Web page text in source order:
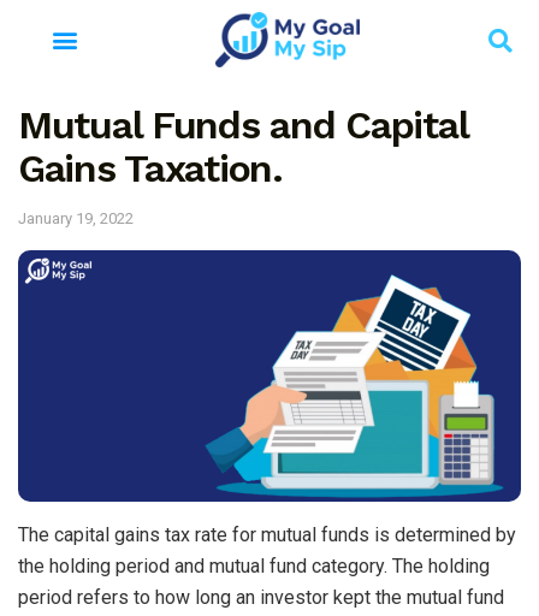
Mutual Funds and Capital
Gains Taxation.
January 19, 2022
The capital gains tax rate for mutual funds is determined by
the holding period and mutual fund category. The holding
period refers to how long an investor kept the mutual fund